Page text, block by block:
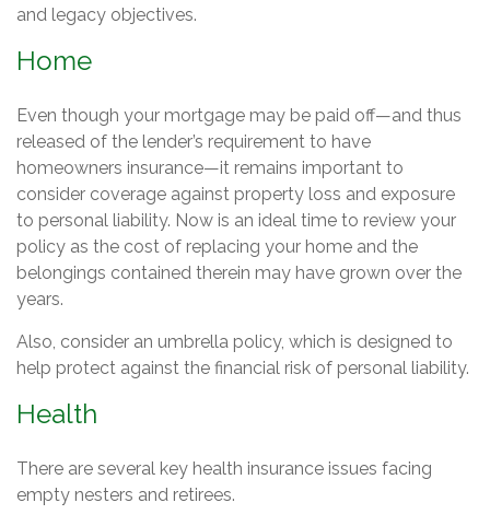
and legacy objectives.
Home
Even though your mortgage may be paid off—and thus
released of the lender’s requirement to have
homeowners insurance—it remains important to
consider coverage against property loss and exposure
to personal liability. Now is an ideal time to review your
policy as the cost of replacing your home and the
belongings contained therein may have grown over the
years.
Also, consider an umbrella policy, which is designed to
help protect against the financial risk of personal liability.
Health
There are several key health insurance issues facing
empty nesters and retirees.